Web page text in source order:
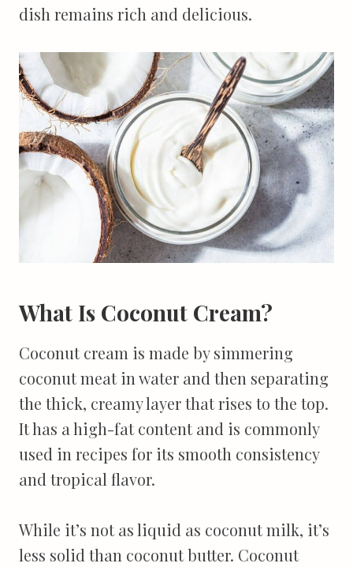
dish remains rich and delicious.
What Is Coconut Cream?
Coconut cream is made by simmering
coconut meat in water and then separating
the thick, creamy layer that rises to the top.
It has a high-fat content and is commonly
used in recipes for its smooth consistency
and tropical flavor.
While it’s not as liquid as coconut milk, it’s
less solid than coconut butter. Coconut